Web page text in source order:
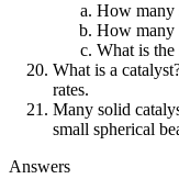
How many
How many
What is the
What is a
rates.
Many solid
small spherical
Answers